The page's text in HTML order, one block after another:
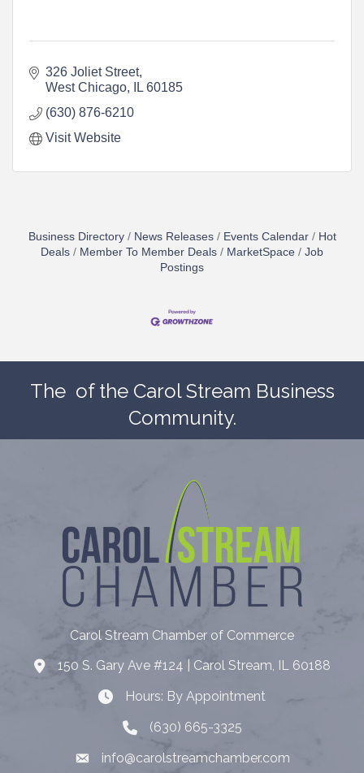
326 Joliet Street
West Chicago
IL 60185
(630) 876-6210
Visit Website
Business Directory News Releases Events Calendar
Hot
Deals
Member To Member Deals MarketSpace
Job
Postings
The of the Carol Stream Business
Community.
Carol Stream Chamber of Commerce
Address150 S. Gary Ave #124 | Carol Stream, IL 60188
Hours: By Appointment
Hours: By Appointment
Telephone(630) 665-3325
Emailinfo@carolstreamchamber.com